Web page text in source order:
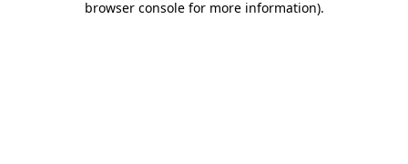
browser console for more information).